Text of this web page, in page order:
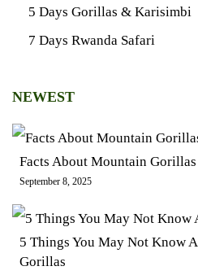
5 Days Gorillas & Karisimbi
7 Days Rwanda Safari
NEWEST
Facts About Mountain Gorillas
September 8, 2025
5 Things You May Not Know
Gorillas